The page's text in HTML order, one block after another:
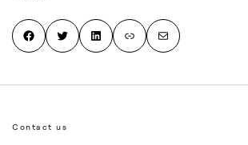
Share on FacebookShare on TwitterShare on LinkedInCopy page link to clipboard
Share by email
Contact us